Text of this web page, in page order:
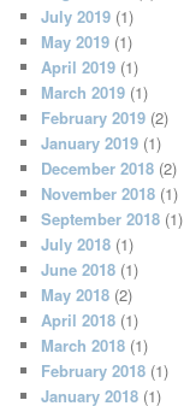
July 2019 (1)
May 2019 (1)
April 2019 (1)
March 2019 (1)
February 2019 (2)
January 2019 (1)
December 2018 (2)
November 2018 (1)
September 2018 (1)
July 2018 (1)
June 2018 (1)
May 2018 (2)
April 2018 (1)
March 2018 (1)
February 2018 (1)
January 2018 (1)